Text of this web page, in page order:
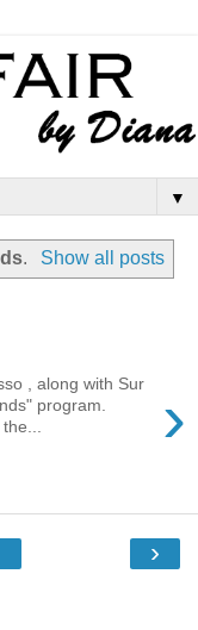
▼
. Show all posts
›
, along with Sur
program.
›